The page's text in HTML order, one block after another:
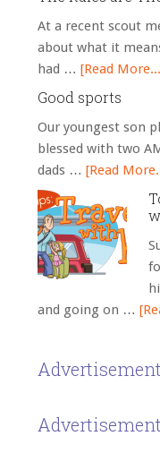
At a recent scout
about what it
had … [Read
Good sports
Our youngest son
blessed with two
dads … [Read
and going on …
Advertisement
Advertisement